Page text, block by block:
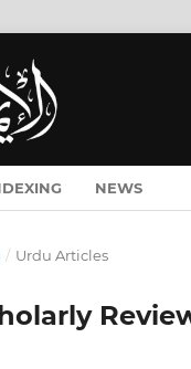
NEWS
/ Urdu Articles